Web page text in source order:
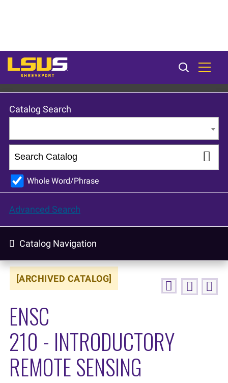
LSU Shreveport 2024-25 Catalog [ARCHIVED CATALOG]
Catalog Search
Whole Word/Phrase
Advanced Search
Catalog Navigation
[ARCHIVED CATALOG]
ENSC
210 - INTRODUCTORY
REMOTE SENSING